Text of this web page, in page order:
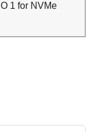
1 for NVMe